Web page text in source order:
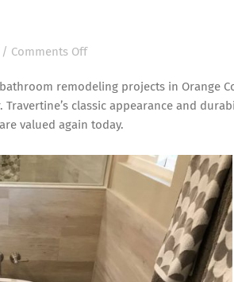
/ Comments Offon
is
Back
for
and
Bathroom
Remodeling
remodeling projects in Orange
classic appearance and
valued again today.